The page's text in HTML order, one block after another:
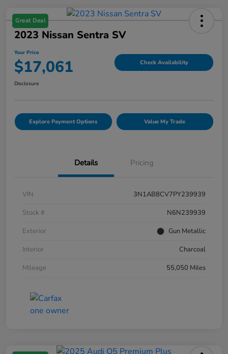
Great Deal
2023 Nissan Sentra SV
Your Price
$17,061 Check Availability
Disclosure
Explore Payment Options Value My Trade
Details Pricing
VIN
3N1AB8CV7PY239939
Stock #
N6N239939
Exterior
Gun Metallic
Interior
Charcoal
Mileage
55,050 Miles